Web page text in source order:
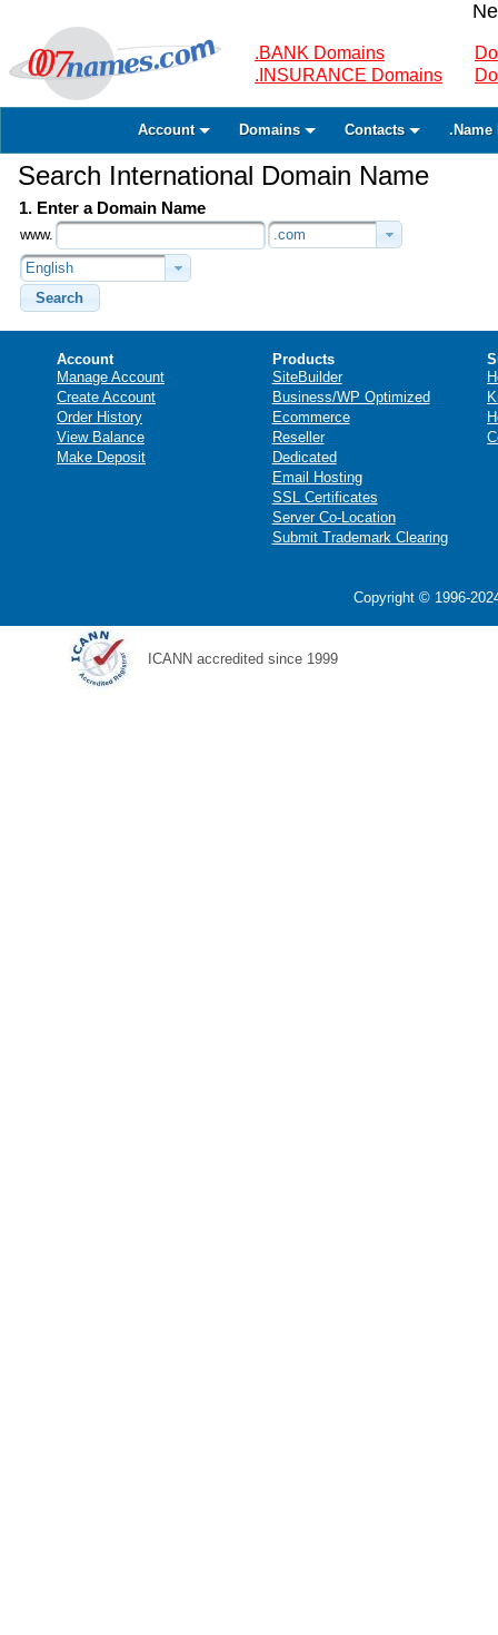
.BANK Domains
.INSURANCE Domains
Account Domains Contacts .Name
Search International Domain Name
1. Enter a Domain Name
www.
.com
English
Search
Account
Manage Account
Create Account
Order History
View Balance
Make Deposit
Products
SiteBuilder
Business/WP Optimized
Ecommerce
Reseller
Dedicated
Email Hosting
SSL Certificates
Server Co-Location
Submit Trademark Clearing
Copyright © 1996-
ICANN accredited since 1999